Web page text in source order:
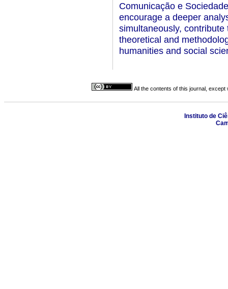
Comunicação e
encourage a deeper
simultaneously,
theoretical and
humanities and social
All the contents of this journal,
Instituto de